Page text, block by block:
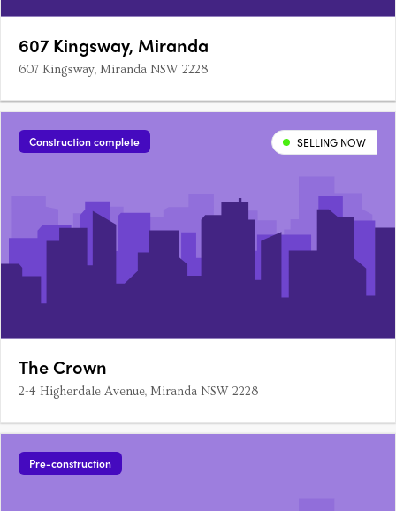
607 Kingsway, Miranda
607 Kingsway, Miranda NSW 2228
Construction complete SELLING NOW
The Crown
2-4 Higherdale Avenue, Miranda NSW 2228
Pre-construction